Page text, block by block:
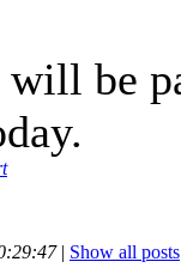
will be
| Show all posts